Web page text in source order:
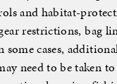
and habitat-
restrictions, bag
some cases,
need to be taken